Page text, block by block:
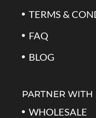
TERMS &
FAQ
BLOG
PARTNER WITH
WHOLESALE